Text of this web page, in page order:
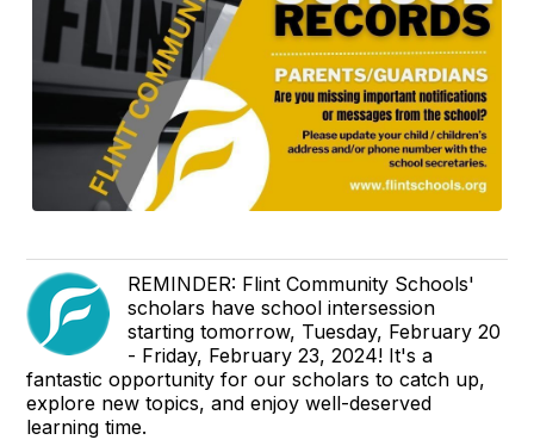
REMINDER: Flint Community Schools'
scholars have school intersession
starting tomorrow, Tuesday, February 20
- Friday, February 23, 2024! It's a
fantastic opportunity for our scholars to catch up,
explore new topics, and enjoy well-deserved
learning time.